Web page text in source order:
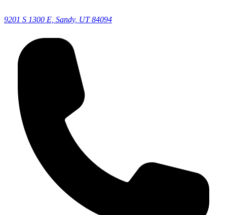
9201 S 1300 E, Sandy, UT 84094